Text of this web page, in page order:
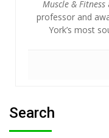
Muscle & Fitness
professor and
York’s most
Search